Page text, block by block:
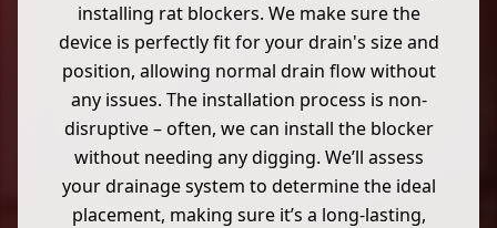
installing rat blockers. We make sure the
device is perfectly fit for your drain's size and
position, allowing normal drain flow without
any issues. The installation process is non-
disruptive – often, we can install the blocker
without needing any digging. We’ll assess
your drainage system to determine the ideal
placement, making sure it’s a long-lasting,